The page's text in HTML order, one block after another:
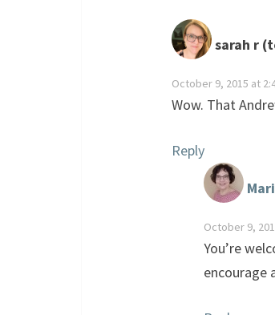
sarah r
October 9, 2015 at
Wow. That
Reply
October 9,
You’re
encourage